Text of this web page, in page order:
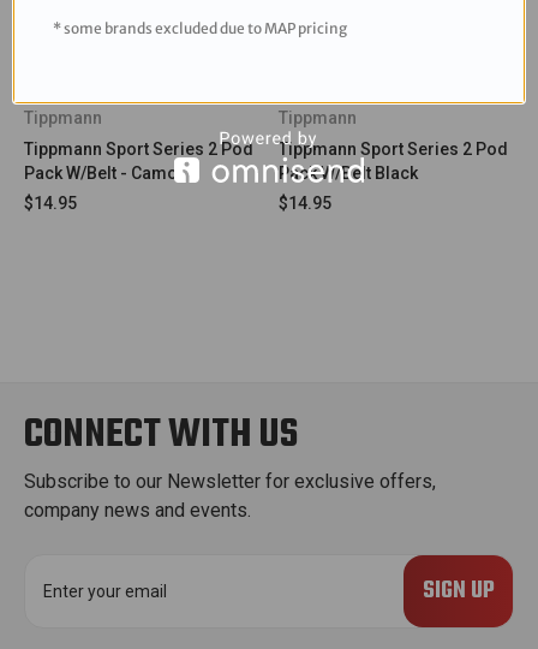
Tippmann
Tippmann Sport Series 2 Pod
Pack W/Belt - Camo
$14.95
Tippmann
Tippmann Sport Series 2 Pod
Pack W/Belt Black
$14.95
CONNECT WITH US
Subscribe to our Newsletter for exclusive offers,
company news and events.
* some brands excluded due to MAP pricing